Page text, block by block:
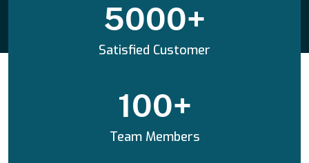
5000+
Satisfied Customer
100+
Team Members